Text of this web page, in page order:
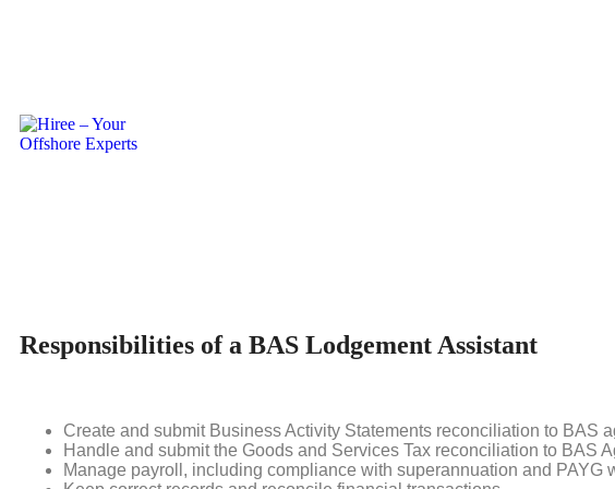
An expert who helps BAS Agents with Business Activity Statements (BAS),
Lodgement Assistant. They assist companies in effectively managing their
Responsibilities of a BAS Lodgement Assistant
Create and submit Business Activity Statements reconciliation to BAS
Handle and submit the Goods and Services Tax reconciliation to BAS
Manage payroll, including compliance with superannuation and PAYG